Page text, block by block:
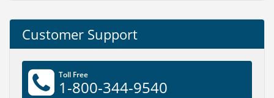
Customer Support
Toll Free
1-800-344-9540